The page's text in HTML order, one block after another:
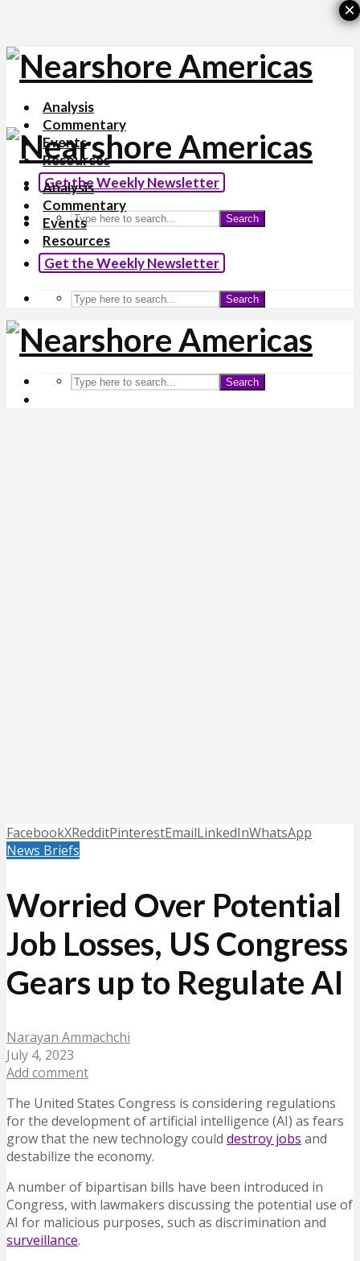
Analysis
Commentary
Events
Resources
Get the Weekly Newsletter
Search
Analysis
Commentary
Events
Resources
Get the Weekly Newsletter
Search
Search
FacebookXRedditPinterestEmailLinkedInWhatsApp
News Briefs
Worried Over Potential
Job Losses, US Congress
Gears up to Regulate AI
Narayan Ammachchi
July 4, 2023
Add comment
The United States Congress is considering regulations
for the development of artificial intelligence (AI) as fears
grow that the new technology could destroy jobs and
destabilize the economy.
A number of bipartisan bills have been introduced in
Congress, with lawmakers discussing the potential use of
AI for malicious purposes, such as discrimination and
surveillance.
×